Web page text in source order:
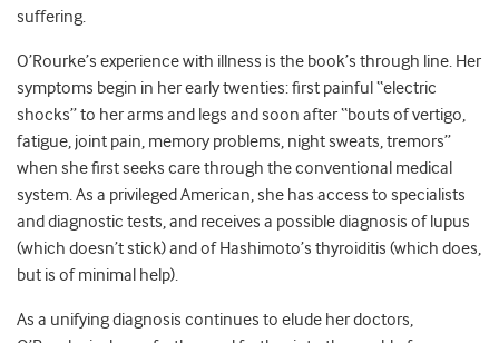
suffering.
O’Rourke’s experience with illness is the book’s through line. Her
symptoms begin in her early twenties: first painful “electric
shocks” to her arms and legs and soon after “bouts of vertigo,
fatigue, joint pain, memory problems, night sweats, tremors”
when she first seeks care through the conventional medical
system. As a privileged American, she has access to specialists
and diagnostic tests, and receives a possible diagnosis of lupus
(which doesn’t stick) and of Hashimoto’s thyroiditis (which does,
but is of minimal help).
As a unifying diagnosis continues to elude her doctors,